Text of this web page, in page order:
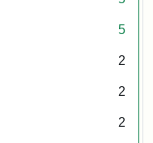
5
2
2
2